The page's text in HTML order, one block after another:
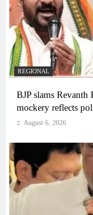
REGIONAL
BJP slams Revanth
mockery reflects
August 6, 2026